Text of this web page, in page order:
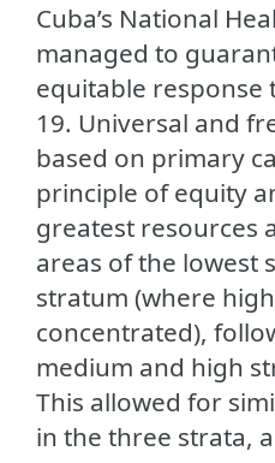
Cuba’s National
managed to
equitable response
19. Universal and
based on primary
principle of equity
greatest resources
areas of the lowest
stratum (where
concentrated),
medium and high
This allowed for
in the three strata,